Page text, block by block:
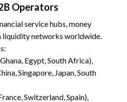
Operators
service hubs, money
liquidity networks worldwide.
Egypt, South Africa),
Singapore, Japan, South
Switzerland, Spain),